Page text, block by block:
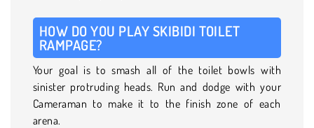
HOW DO YOU PLAY SKIBIDI TOILET
RAMPAGE?
Your goal is to smash all of the toilet bowls with
sinister protruding heads. Run and dodge with your
Cameraman to make it to the finish zone of each
arena.